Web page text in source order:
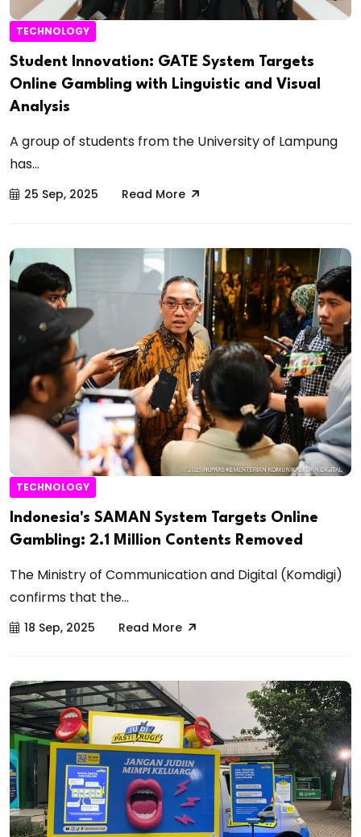
TECHNOLOGY
Student Innovation: GATE System Targets
Online Gambling with Linguistic and Visual
Analysis
A group of students from the University of Lampung
has...
25 Sep, 2025 Read More
TECHNOLOGY
Indonesia's SAMAN System Targets Online
Gambling: 2.1 Million Contents Removed
The Ministry of Communication and Digital (Komdigi)
confirms that the...
18 Sep, 2025 Read More